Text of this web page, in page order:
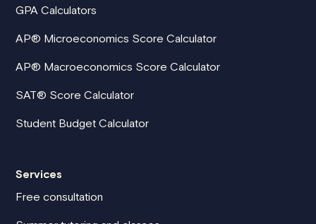
GPA Calculators
AP® Microeconomics Score Calculator
AP® Macroeconomics Score Calculator
SAT® Score Calculator
Student Budget Calculator
Services
Free consultation